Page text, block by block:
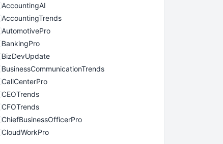
AccountingAI
AccountingTrends
AutomotivePro
BankingPro
BizDevUpdate
BusinessCommunicationTrends
CallCenterPro
CEOTrends
CFOTrends
ChiefBusinessOfficerPro
CloudWorkPro